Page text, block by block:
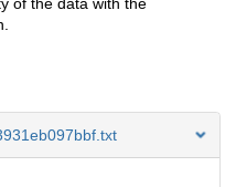
of the data with the